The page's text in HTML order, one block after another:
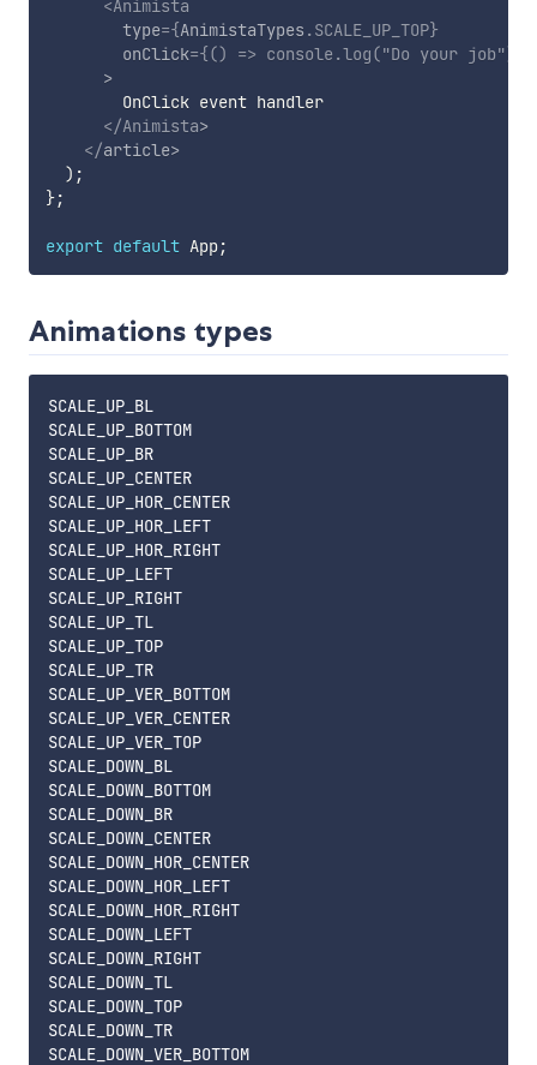
<Animista
type={AnimistaTypes .SCALE_UP_TOP}
onClick={() => console .log("Do your job")
>
        OnClick event handler
</Animista>
</article>
) ;
};
export default App;
Animations types
SCALE_UP_BL
SCALE_UP_BOTTOM
SCALE_UP_BR
SCALE_UP_CENTER
SCALE_UP_HOR_CENTER
SCALE_UP_HOR_LEFT
SCALE_UP_HOR_RIGHT
SCALE_UP_LEFT
SCALE_UP_RIGHT
SCALE_UP_TL
SCALE_UP_TOP
SCALE_UP_TR
SCALE_UP_VER_BOTTOM
SCALE_UP_VER_CENTER
SCALE_UP_VER_TOP
SCALE_DOWN_BL
SCALE_DOWN_BOTTOM
SCALE_DOWN_BR
SCALE_DOWN_CENTER
SCALE_DOWN_HOR_CENTER
SCALE_DOWN_HOR_LEFT
SCALE_DOWN_HOR_RIGHT
SCALE_DOWN_LEFT
SCALE_DOWN_RIGHT
SCALE_DOWN_TL
SCALE_DOWN_TOP
SCALE_DOWN_TR
SCALE_DOWN_VER_BOTTOM